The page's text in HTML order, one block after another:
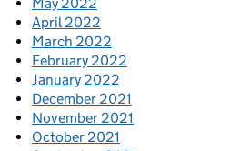
April 2022
March 2022
February 2022
January 2022
December 2021
November 2021
October 2021